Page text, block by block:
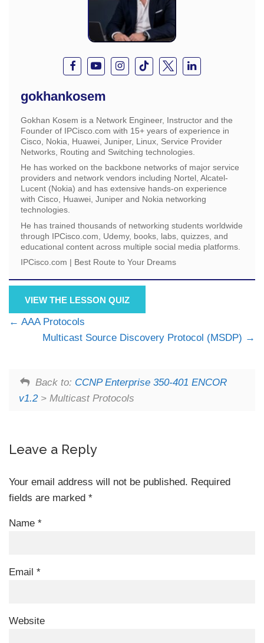
gokhankosem
Gokhan Kosem is a Network Engineer, Instructor and the
Founder of IPCisco.com with 15+ years of experience in
Cisco, Nokia, Huawei, Juniper, Linux, Service Provider
Networks, Routing and Switching technologies.
He has worked on the backbone networks of major service
providers and network vendors including Nortel, Alcatel-
Lucent (Nokia) and has extensive hands-on experience
with Cisco, Huawei, Juniper and Nokia networking
technologies.
He has trained thousands of networking students worldwide
through IPCisco.com, Udemy, books, labs, quizzes, and
educational content across multiple social media platforms.
IPCisco.com | Best Route to Your Dreams
VIEW THE LESSON QUIZ
AAA Protocols
Multicast Source Discovery Protocol (MSDP)
Back to: CCNP Enterprise 350-401 ENCOR
v1.2> Multicast Protocols
Leave a Reply
Your email address will not be published. Required
fields are marked *
Name *
Email *
Website